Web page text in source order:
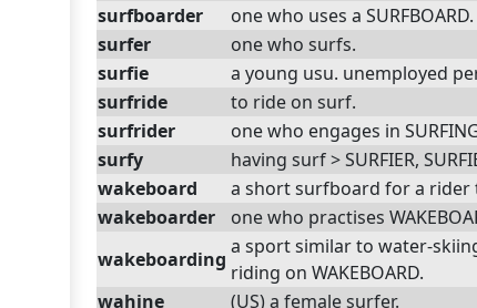
surfboarder
one who uses a SURFBOARD.
surfer
one who surfs.
surfie
a young usu. unemployed
surfride
to ride on surf.
surfrider
one who engages in
surfy
having surf > SURFIER,
wakeboard
a short surfboard for a rider
wakeboarder
one who practises
wakeboarding
a sport similar to water-
riding on WAKEBOARD.
wahine
(US) a female surfer.